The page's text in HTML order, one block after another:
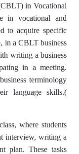
in Vocational
in vocational and
to acquire specific
in a CBLT business
writing a business
in a meeting.
terminology
language skills.(
where students
interview, writing a
plan. These tasks